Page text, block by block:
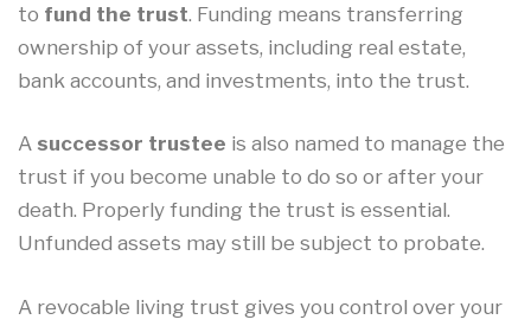
to fund the trust. Funding means transferring
ownership of your assets, including real estate,
bank accounts, and investments, into the trust.
A successor trustee is also named to manage the
trust if you become unable to do so or after your
death. Properly funding the trust is essential.
Unfunded assets may still be subject to probate.
A revocable living trust gives you control over your